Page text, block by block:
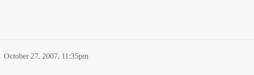
October 27, 2007, 11:35pm